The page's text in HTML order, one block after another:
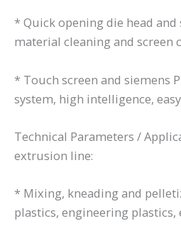
* Quick opening die head and
material cleaning and screen
* Touch screen and siemens
system, high intelligence,
Technical Parameters /
extrusion line:
* Mixing, kneading and
plastics, engineering plastics,